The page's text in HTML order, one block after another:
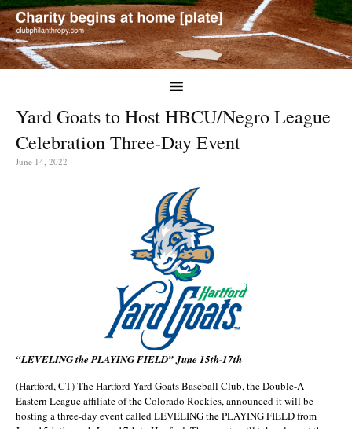
Yard Goats to Host HBCU/Negro League
Celebration Three-Day Event
June 14, 2022
“LEVELING the PLAYING FIELD” June 15th-17th
(Hartford, CT) The Hartford Yard Goats Baseball Club, the Double-A
Eastern League affiliate of the Colorado Rockies, announced it will be
hosting a three-day event called LEVELING the PLAYING FIELD from